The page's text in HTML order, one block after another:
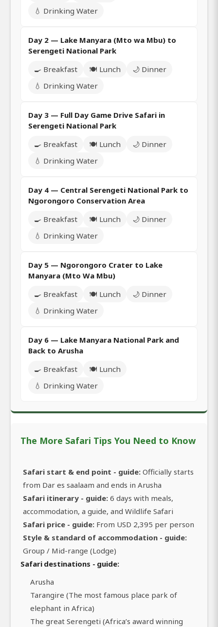
💧 Drinking Water
Day 2 — Lake Manyara (Mto wa Mbu) to
Serengeti National Park
🍳 Breakfast
🍽️ Lunch
🌙 Dinner
💧 Drinking Water
Day 3 — Full Day Game Drive Safari in
Serengeti National Park
🍳 Breakfast
🍽️ Lunch
🌙 Dinner
💧 Drinking Water
Day 4 — Central Serengeti National Park to
Ngorongoro Conservation Area
🍳 Breakfast
🍽️ Lunch
🌙 Dinner
💧 Drinking Water
Day 5 — Ngorongoro Crater to Lake
Manyara (Mto Wa Mbu)
🍳 Breakfast
🍽️ Lunch
🌙 Dinner
💧 Drinking Water
Day 6 — Lake Manyara National Park and
Back to Arusha
🍳 Breakfast
🍽️ Lunch
💧 Drinking Water
The More Safari Tips You Need to Know
Safari start & end point - guide: Officially starts
from Dar es saalaam and ends in Arusha
Safari itinerary - guide: 6 days with meals,
accommodation, a guide, and Wildlife Safari
Safari price - guide: From USD 2,395 per person
Style & standard of accommodation - guide:
Group / Mid-range (Lodge)
Safari destinations - guide:
Arusha
Tarangire (The most famous place park of
elephant in Africa)
The great Serengeti (Africa’s award winning